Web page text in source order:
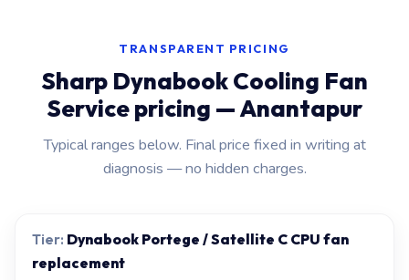
TRANSPARENT PRICING
Sharp Dynabook Cooling Fan
Service pricing — Anantapur
Typical ranges below. Final price fixed in writing at
diagnosis — no hidden charges.
Dynabook Portege / Satellite C CPU fan
replacement